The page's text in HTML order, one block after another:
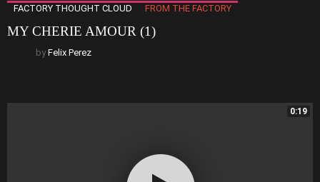
FACTORY THOUGHT CLOUD FROM THE FACTORY
MY CHERIE AMOUR (1)
by Felix Perez
0:19